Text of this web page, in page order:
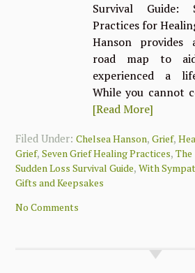
Survival Guide:
Practices for
Hanson provides
road map to
experienced a
While you cannot
[Read More]
Filed Under:Chelsea Hanson,Grief,
Grief,Seven Grief Healing Practices,The
Sudden Loss Survival Guide,With
Gifts and Keepsakes
No Comments